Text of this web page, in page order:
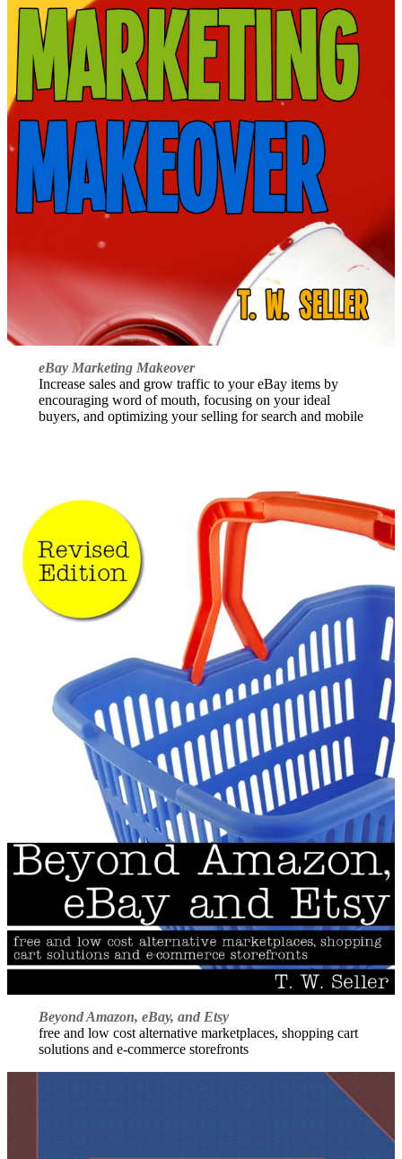
eBay Marketing Makeover
Increase sales and grow traffic to your eBay items by
encouraging word of mouth, focusing on your ideal
buyers, and optimizing your selling for search and mobile
Beyond Amazon, eBay, and Etsy
free and low cost alternative marketplaces, shopping cart
solutions and e-commerce storefronts